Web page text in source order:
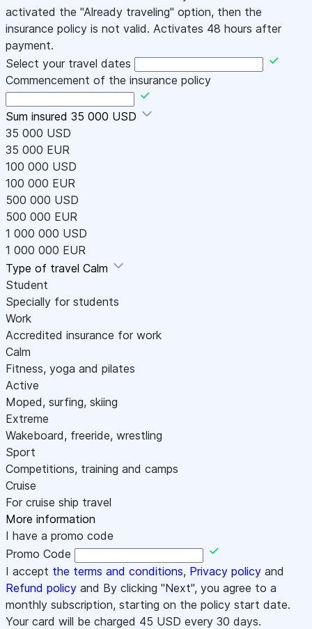
activated the "Already traveling" option, then the
insurance policy is not valid. Activates 48 hours after
payment.
Select your travel dates
Commencement of the insurance policy
Sum insured 35 000 USD
35 000 USD
35 000 EUR
100 000 USD
100 000 EUR
500 000 USD
500 000 EUR
1 000 000 USD
1 000 000 EUR
Type of travel Calm
Student
Specially for students
Work
Accredited insurance for work
Calm
Fitness, yoga and pilates
Active
Moped, surfing, skiing
Extreme
Wakeboard, freeride, wrestling
Sport
Competitions, training and camps
Cruise
For cruise ship travel
More information
I have a promo code
Promo Code
I accept the terms and conditions, Privacy policy and
Refund policy and By clicking "Next", you agree to a
monthly subscription, starting on the policy start date.
Your card will be charged 45 USD every 30 days.